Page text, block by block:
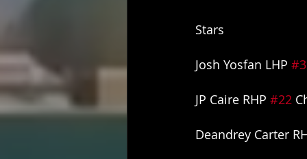
Stars
Josh Yosfan LHP
JP Caire RHP #22
Deandrey Carter